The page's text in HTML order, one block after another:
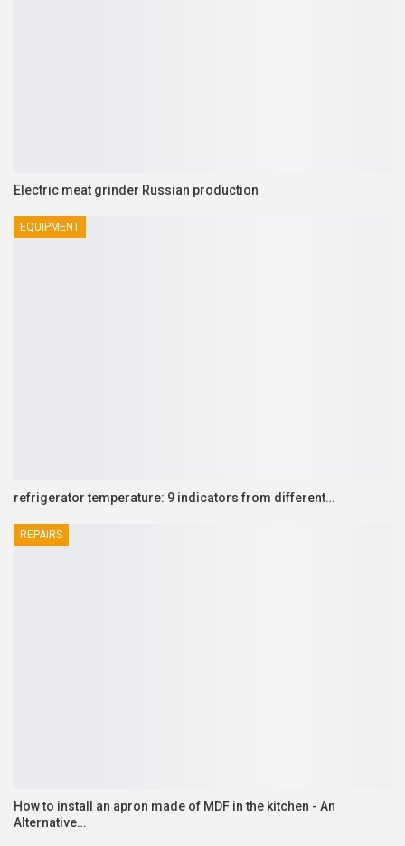
Electric meat grinder Russian production
EQUIPMENT
refrigerator temperature: 9 indicators from different…
REPAIRS
How to install an apron made of MDF in the kitchen - An
Alternative…